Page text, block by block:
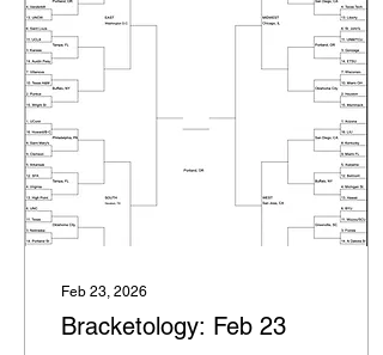
where you can watch
them, and their stakes with
regards to the NCAA
Tournament. I will not post
a blog every day, but since
it's the first day of slate
maps for the year, here's
the blog to accompany it.
It's the final weekend of
purely...
Feb 23, 2026
Bracketology: Feb 23